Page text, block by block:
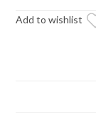
Windshield
Add to wishlist